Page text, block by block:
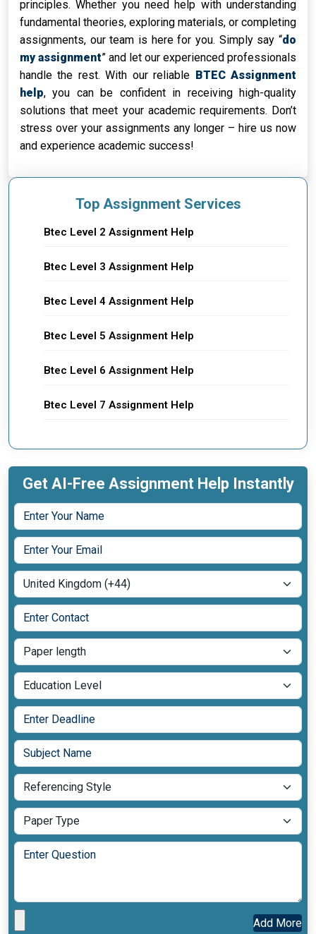
principles. Whether you need help with understanding
fundamental theories, exploring materials, or completing
assignments, our team is here for you. Simply say “do
my assignment” and let our experienced professionals
handle the rest. With our reliable BTEC Assignment
help, you can be confident in receiving high-quality
solutions that meet your academic requirements. Don’t
stress over your assignments any longer – hire us now
and experience academic success!
Top Assignment Services
Btec Level 2 Assignment Help
Btec Level 3 Assignment Help
Btec Level 4 Assignment Help
Btec Level 5 Assignment Help
Btec Level 6 Assignment Help
Btec Level 7 Assignment Help
Get AI-Free Assignment Help Instantly
Add More